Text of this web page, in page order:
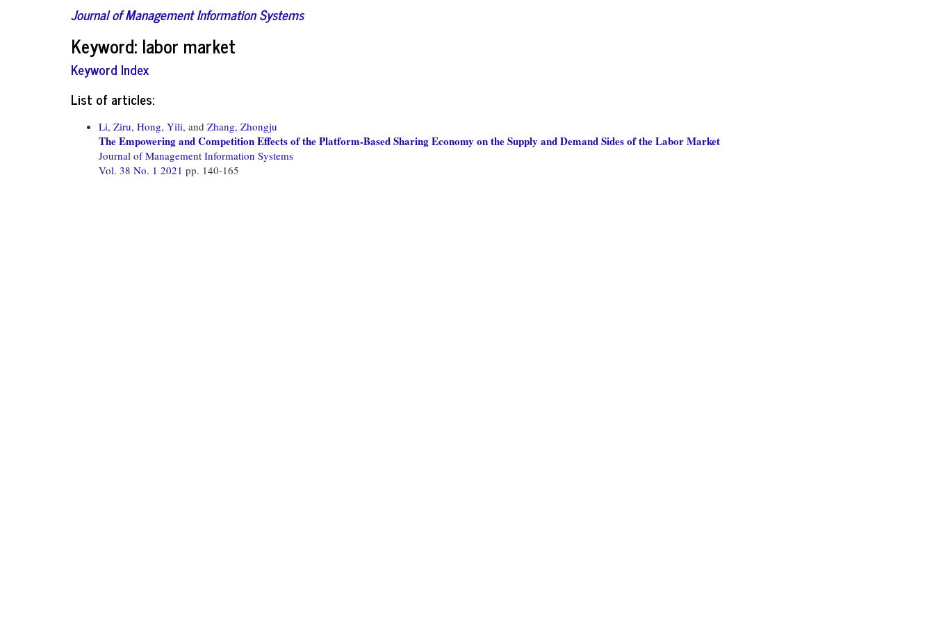
Journal of Management Information Systems
Keyword: labor market
Keyword Index
List of articles:
Li, Ziru, Hong, Yili, and Zhang, Zhongju
The Empowering and Competition Effects of the Platform-Based Sharing Economy on the Supply and Demand Sides of the Labor Market
Journal of Management Information Systems
Vol. 38 No. 1 2021 pp. 140-165